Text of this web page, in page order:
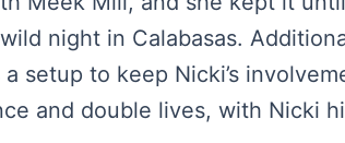
night in Calabasas.
setup to keep Nicki’s
and double lives, with Nicki